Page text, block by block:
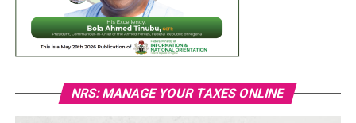
NRS: MANAGE YOUR TAXES ONLINE